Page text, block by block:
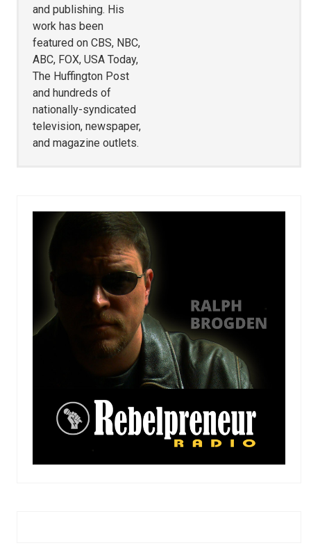
and publishing. His
work has been
featured on CBS, NBC,
ABC, FOX, USA Today,
The Huffington Post
and hundreds of
nationally-syndicated
television, newspaper,
and magazine outlets.